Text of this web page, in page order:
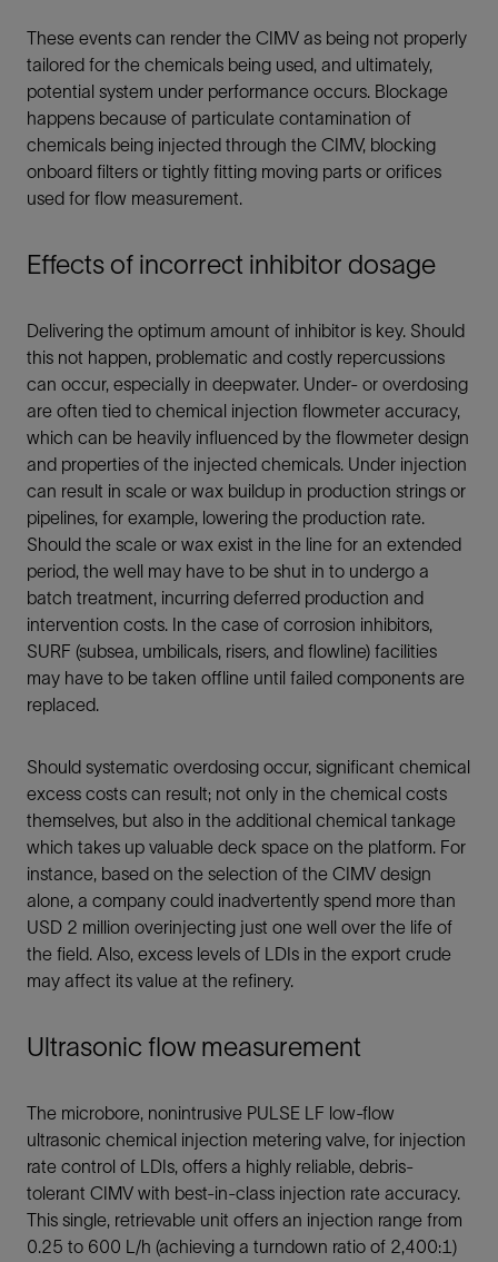
These events can render the CIMV as being not properly
tailored for the chemicals being used, and ultimately,
potential system under performance occurs. Blockage
happens because of particulate contamination of
chemicals being injected through the CIMV, blocking
onboard filters or tightly fitting moving parts or orifices
used for flow measurement.
Effects of incorrect inhibitor dosage
Delivering the optimum amount of inhibitor is key. Should
this not happen, problematic and costly repercussions
can occur, especially in deepwater. Under- or overdosing
are often tied to chemical injection flowmeter accuracy,
which can be heavily influenced by the flowmeter design
and properties of the injected chemicals. Under injection
can result in scale or wax buildup in production strings or
pipelines, for example, lowering the production rate.
Should the scale or wax exist in the line for an extended
period, the well may have to be shut in to undergo a
batch treatment, incurring deferred production and
intervention costs. In the case of corrosion inhibitors,
SURF (subsea, umbilicals, risers, and flowline) facilities
may have to be taken offline until failed components are
replaced.
Should systematic overdosing occur, significant chemical
excess costs can result; not only in the chemical costs
themselves, but also in the additional chemical tankage
which takes up valuable deck space on the platform. For
instance, based on the selection of the CIMV design
alone, a company could inadvertently spend more than
USD 2 million overinjecting just one well over the life of
the field. Also, excess levels of LDIs in the export crude
may affect its value at the refinery.
Ultrasonic flow measurement
The microbore, nonintrusive PULSE LF low-flow
ultrasonic chemical injection metering valve, for injection
rate control of LDIs, offers a highly reliable, debris-
tolerant CIMV with best-in-class injection rate accuracy.
This single, retrievable unit offers an injection range from
0.25 to 600 L/h (achieving a turndown ratio of 2,400:1)